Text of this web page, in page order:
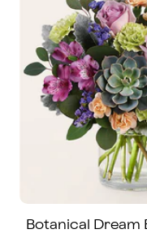
Botanical Dream